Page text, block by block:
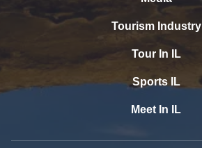
Tourism Industry
Tour In IL
Sports IL
Meet In IL